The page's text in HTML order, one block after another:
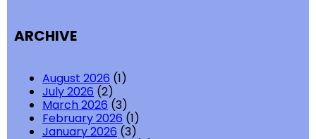
ARCHIVE
August 2026 (1)
July 2026 (2)
March 2026 (3)
February 2026 (1)
January 2026 (3)